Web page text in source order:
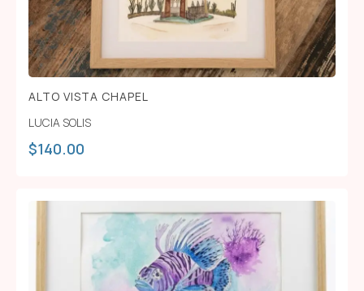
ALTO VISTA CHAPEL
LUCIA SOLIS
$140.00